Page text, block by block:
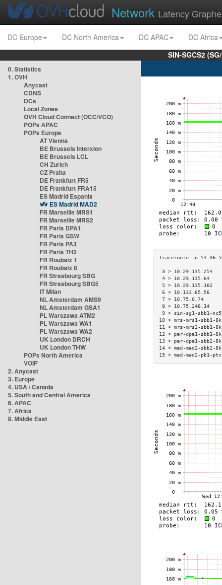
Network Latency
DC Europe DC North America DC APAC
DC Africa
SIN-SGCS2
0. Statistics
1. OVH
Anycast
CDNS
DCs
Local Zones
OVH Cloud Connect (OCC/VCO)
POPs APAC
POPs Europe
AT Vienna
BE Brussels Interxion
BE Brussels LCL
CH Zurich
CZ Praha
DE Frankfurt FR5
DE Frankfurt FRA15
ES Madrid Espanix
ES Madrid MAD2
FR Marseille MRS1
FR Marseille MRS2
FR Paris DPA1
FR Paris GSW
FR Paris PA3
FR Paris TH2
FR Roubaix 1
FR Roubaix 8
FR Strasbourg SBG
FR Strasbourg SBG5
IT Milan
NL Amsterdam AMS9
NL Amsterdam GSA1
PL Warszawa ATM2
PL Warszawa WA1
PL Warszawa WA2
UK London DRCH
UK London THW
POPs North America
VOIP
2. Anycast
3. Europe
4. USA / Canada
5. South and Central America
6. APAC
7. Africa
8. Middle East
3 >
4 >
5 >
6 >
7 > 10.75.0.74
8 >
9 > sin-sg1-
10 > mrs-mrs1-
11 > mrs-mrs2-
12 > par-dpa1-
13 > par-dpa1-
14 > mad-mad2-
15 > mad-mad2-